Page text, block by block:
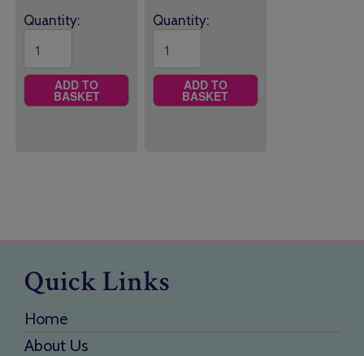
Quantity:
ADD TO
BASKET
Quantity:
ADD TO
BASKET
Quick Links
Home
About Us